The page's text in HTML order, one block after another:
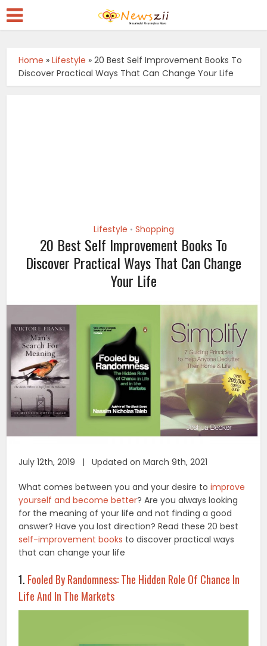
Home »Lifestyle »20 Best Self Improvement Books To
Discover Practical Ways That Can Change Your Life
Lifestyle • Shopping
20 Best Self Improvement Books To
Discover Practical Ways That Can Change
Your Life
July 12th, 2019 | Updated on March 9th, 2021
What comes between you and your desire toimprove
yourself and become better? Are you always looking
for the meaning of your life and not finding a good
answer? Have you lost direction? Read these 20 best
self-improvement books to discover practical ways
that can change your life
1. Fooled By Randomness: The Hidden Role Of Chance In
Life And In The Markets